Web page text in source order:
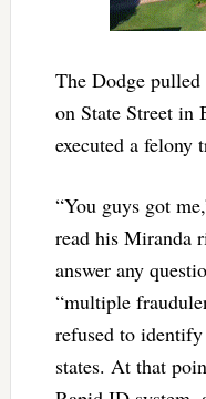
The Dodge
on State Street in
executed a felony
“You guys got
read his Miranda
answer any
“multiple
refused to
states. At that